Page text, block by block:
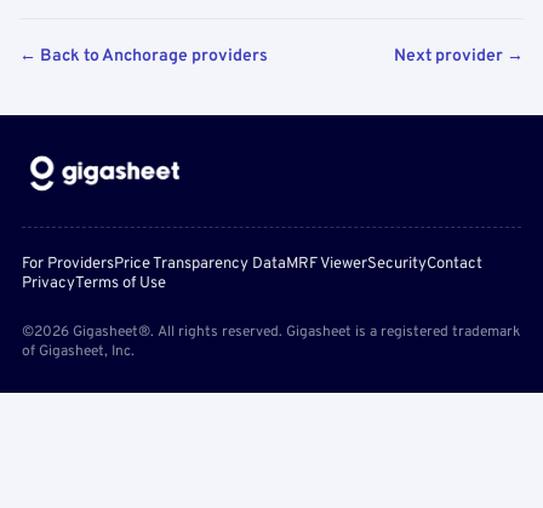
← Back to Anchorage providers Next provider →
For ProvidersPrice Transparency DataMRF ViewerSecurityContact
PrivacyTerms of Use
©2026 Gigasheet®. All rights reserved. Gigasheet is a registered trademark
of Gigasheet, Inc.